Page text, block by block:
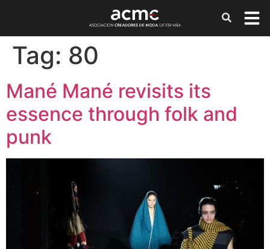
Tag: 80
Mané Mané revisits its
essence through folk and
punk